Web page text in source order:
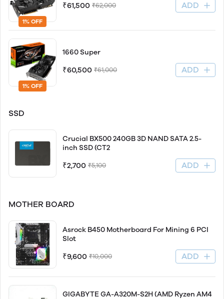
1% OFF
₹61,500 ₹62,000 ADD
1% OFF
1660 Super
₹60,500 ₹61,000 ADD
SSD
Crucial BX500 240GB 3D NAND SATA 2.5-
inch SSD (CT2
₹2,700 ₹5,100 ADD
MOTHER BOARD
Asrock B450 Motherboard For Mining 6 PCI
Slot
₹9,600 ₹10,000 ADD
GIGABYTE GA-A320M-S2H (AMD Ryzen AM4